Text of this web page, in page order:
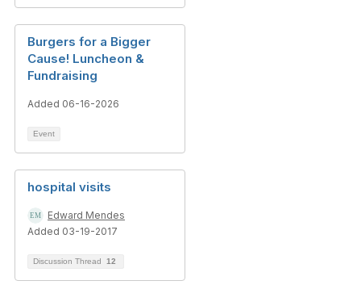
Burgers for a Bigger
Cause! Luncheon &
Fundraising
Added 06-16-2026
Event
hospital visits
Edward Mendes
Added 03-19-2017
Discussion Thread 12